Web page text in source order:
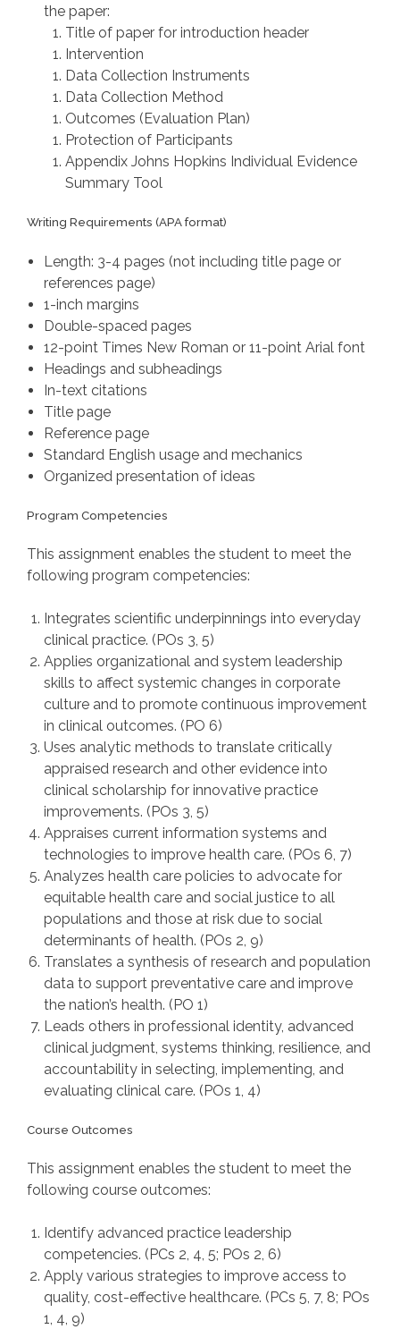
the paper:
Title of paper for introduction header
Intervention
Data Collection Instruments
Data Collection Method
Outcomes (Evaluation Plan)
Protection of Participants
Appendix Johns Hopkins Individual Evidence
Summary Tool
Writing Requirements (APA format)
Length: 3-4 pages (not including title page or
references page)
1-inch margins
Double-spaced pages
12-point Times New Roman or 11-point Arial font
Headings and subheadings
In-text citations
Title page
Reference page
Standard English usage and mechanics
Organized presentation of ideas
Program Competencies
This assignment enables the student to meet the
following program competencies:
Integrates scientific underpinnings into everyday
clinical practice. (POs 3, 5)
Applies organizational and system leadership
skills to affect systemic changes in corporate
culture and to promote continuous improvement
in clinical outcomes. (PO 6)
Uses analytic methods to translate critically
appraised research and other evidence into
clinical scholarship for innovative practice
improvements. (POs 3, 5)
Appraises current information systems and
technologies to improve health care. (POs 6, 7)
Analyzes health care policies to advocate for
equitable health care and social justice to all
populations and those at risk due to social
determinants of health. (POs 2, 9)
Translates a synthesis of research and population
data to support preventative care and improve
the nation’s health. (PO 1)
Leads others in professional identity, advanced
clinical judgment, systems thinking, resilience, and
accountability in selecting, implementing, and
evaluating clinical care. (POs 1, 4)
Course Outcomes
This assignment enables the student to meet the
following course outcomes:
Identify advanced practice leadership
competencies. (PCs 2, 4, 5; POs 2, 6)
Apply various strategies to improve access to
quality, cost-effective healthcare. (PCs 5, 7, 8; POs
1, 4, 9)